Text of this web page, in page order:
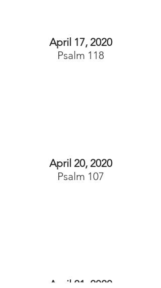
April 17, 2020
Psalm 118
April 20, 2020
Psalm 107
April 21, 2020